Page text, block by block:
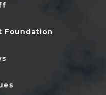
Foundation